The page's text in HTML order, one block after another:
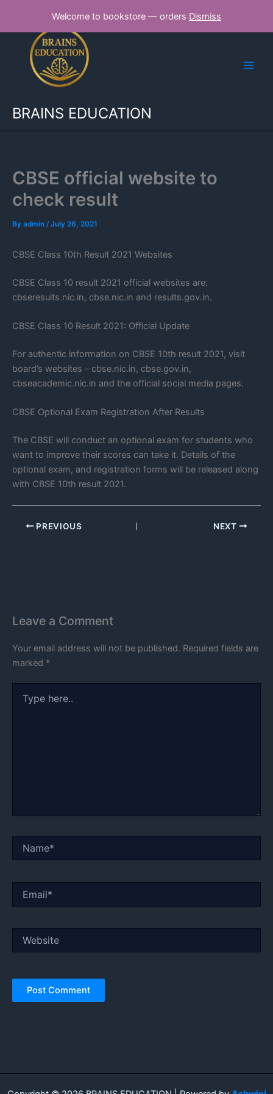
Welcome to bookstore — orders Dismiss
content
BRAINS EDUCATION
CBSE official website to
check result
By admin /July 26, 2021
CBSE Class 10th Result 2021 Websites
CBSE Class 10 result 2021 official websites are:
cbseresults.nic.in, cbse.nic.in and results.gov.in.
CBSE Class 10 Result 2021: Official Update
For authentic information on CBSE 10th result 2021, visit
board’s websites – cbse.nic.in, cbse.gov.in,
cbseacademic.nic.in and the official social media pages.
CBSE Optional Exam Registration After Results
The CBSE will conduct an optional exam for students who
want to improve their scores can take it. Details of the
optional exam, and registration forms will be released along
with CBSE 10th result 2021.
PREVIOUS NEXT
Leave a Comment
Your email address will not be published. Required fields are
marked *
here..